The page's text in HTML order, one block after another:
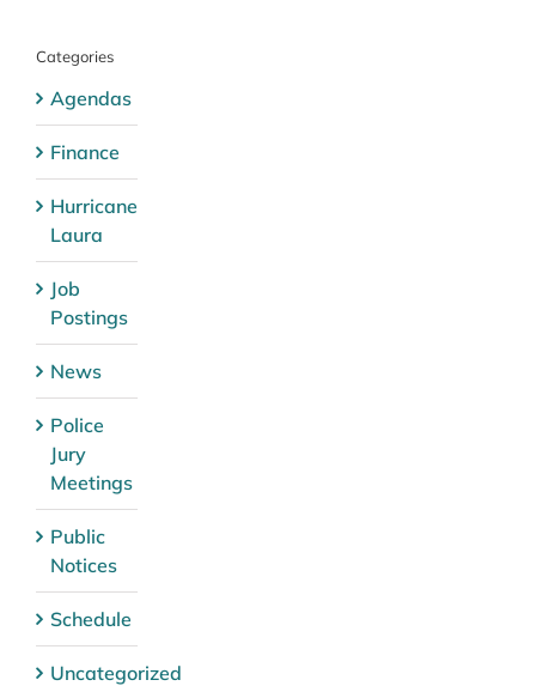
Categories
Agendas
Finance
Hurricane
Laura
Job
Postings
News
Police
Jury
Meetings
Public
Notices
Schedule
Uncategorized